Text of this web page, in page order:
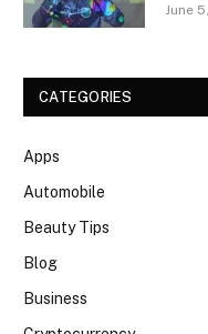
June
CATEGORIES
Apps
Automobile
Beauty Tips
Blog
Business